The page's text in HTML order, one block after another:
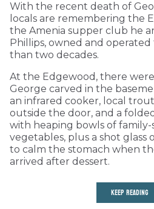
With the recent death of
locals are remembering the
the Amenia supper club he
Phillips, owned and
than two decades.
At the Edgewood, there
George carved in the
an infrared cooker, local
outside the door, and a
with heaping bowls of
vegetables, plus a shot glass
to calm the stomach when
arrived after dessert.
KEEP READING